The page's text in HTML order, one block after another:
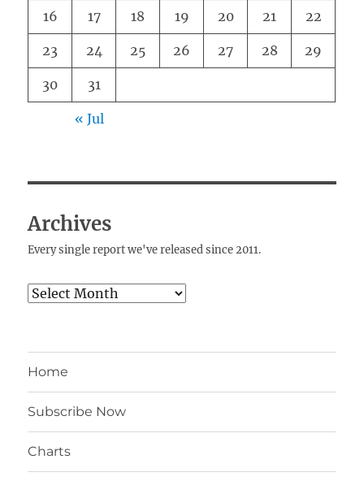
16 17 18 19 20 21 22
23 24 25 26 27 28 29
30 31
« Jul
Archives
Every single report we've released since 2011.
Archives
Home
Subscribe Now
Charts